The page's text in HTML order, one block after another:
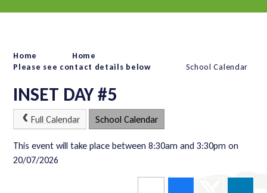
Home
Home
Please see contact details below
School Calendar
INSET DAY #5
Full Calendar School Calendar
This event will take place between 8:30am and 3:30pm on
20/07/2026